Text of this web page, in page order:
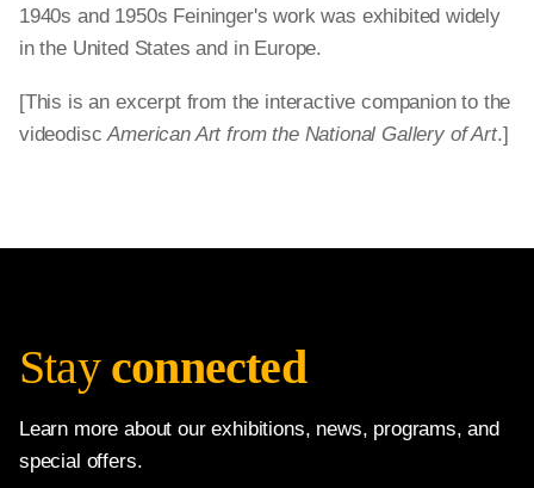
1940s and 1950s Feininger's work was exhibited widely
in the United States and in Europe.
[This is an excerpt from the interactive companion to the
videodiscAmerican Art from the National Gallery of Art.]
Stay connected
Learn more about our exhibitions, news, programs, and
special offers.